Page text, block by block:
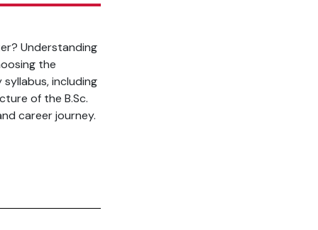
Understanding
the
including
of the B.Sc.
career journey.